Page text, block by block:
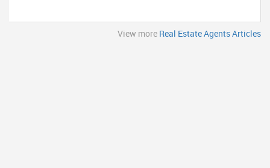
View more Real Estate Agents Articles